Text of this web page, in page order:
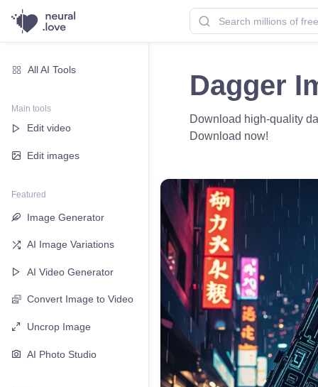
All AI Tools
Main tools
Edit video
Edit images
Featured
Image Generator
AI Image Variations
AI Video Generator
Convert Image to Video
Uncrop Image
AI Photo Studio
Dagger
Download high-quality
Download now!